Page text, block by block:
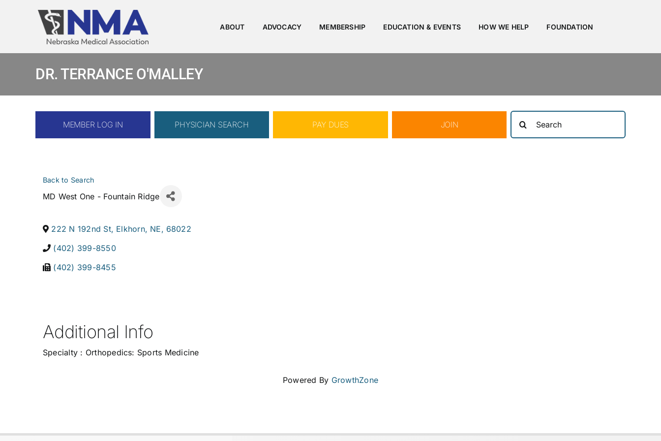
ABOUT ADVOCACY MEMBERSHIP EDUCATION & EVENTS HOW WE HELP FOUNDATION
DR. TERRANCE O'MALLEY
MEMBER LOG IN PHYSICIAN SEARCH PAY DUES JOIN
Search
for:
Back to Search
MD West One - Fountain Ridge
222 N 192nd St, Elkhorn, NE, 68022
(402) 399-8550
(402) 399-8455
Additional Info
Specialty : Orthopedics: Sports Medicine
Powered By GrowthZone